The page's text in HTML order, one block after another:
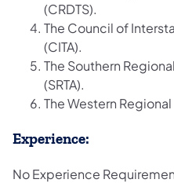
(CRDTS).
The Council of
(CITA).
The Southern
(SRTA).
The Western
Experience:
No Experience